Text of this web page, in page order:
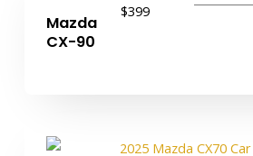
Mazda
CX-90
$399